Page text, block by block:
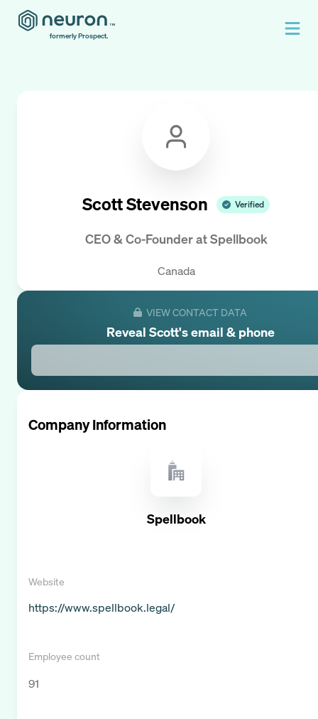
formerly Prospect.
Scott Stevenson Verified
CEO & Co-FounderatSpellbook
Canada
VIEW CONTACT DATA
Reveal Scott's email & phone
Company Information
Spellbook
Website
https://www.spellbook.legal/
Employee count
91